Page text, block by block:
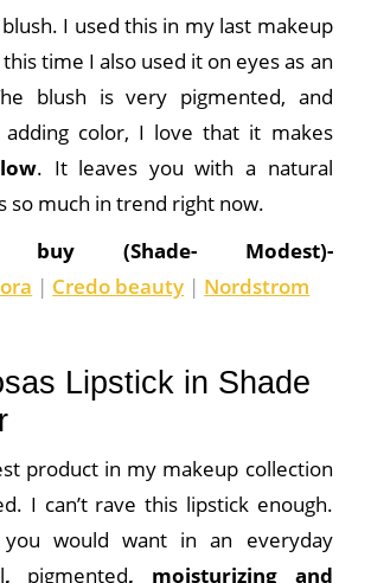
I used this in my last makeup
time I also used it on eyes as an
blush is very pigmented, and
color, I love that it makes
. It leaves you with a natural
so much in trend right now.
(Shade- Modest)-
| Credo beauty | Nordstrom
Lipstick in Shade
product in my makeup collection
I can’t rave this lipstick enough.
you would want in an everyday
, pigmented, moisturizing and